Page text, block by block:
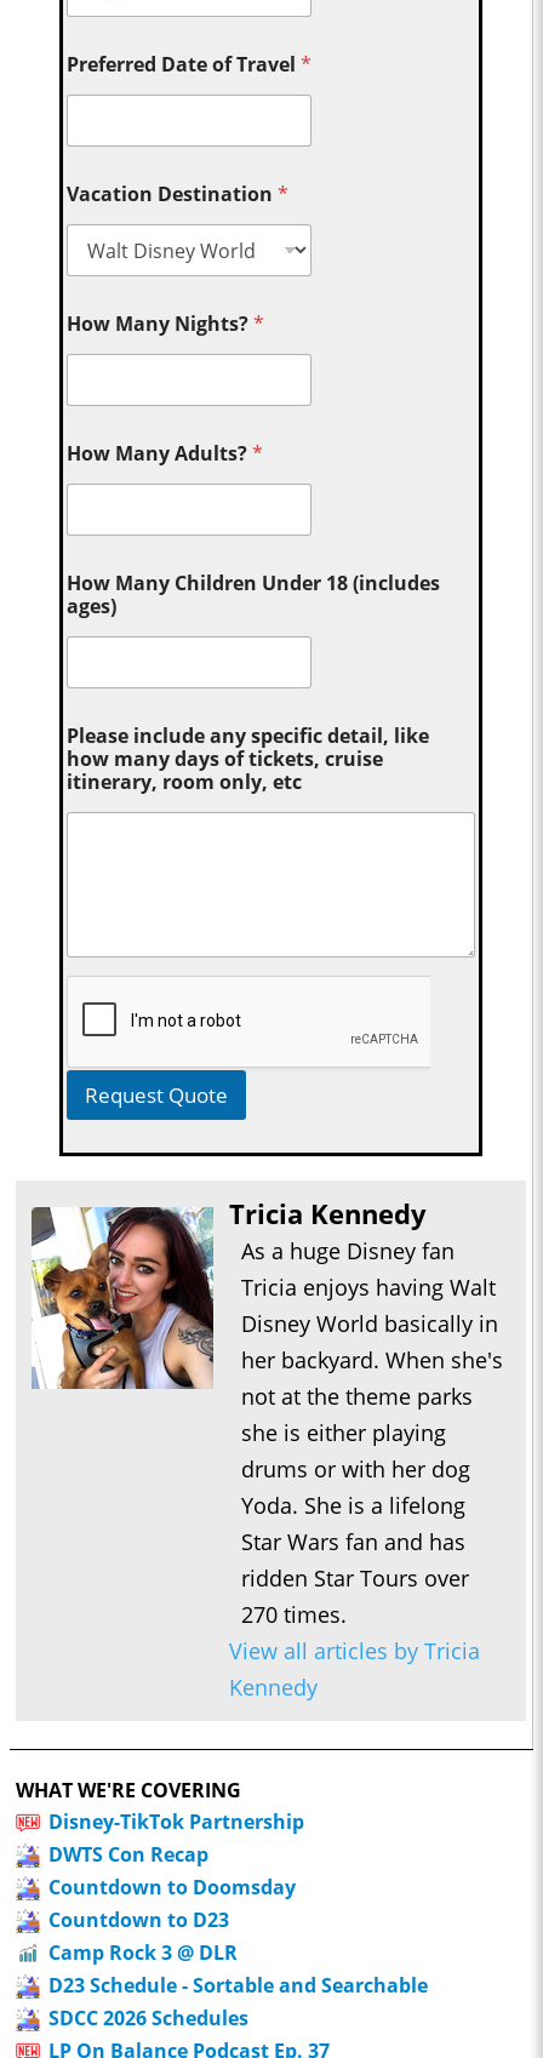
Preferred Date of Travel*
Vacation Destination*
How Many Nights?*
How Many Adults?*
How Many Children Under 18 (includes
ages)
Please include any specific detail, like
how many days of tickets, cruise
itinerary, room only, etc
Request Quote
Tricia Kennedy
As a huge Disney fan
Tricia enjoys having Walt
Disney World basically in
her backyard. When she's
not at the theme parks
she is either playing
drums or with her dog
Yoda. She is a lifelong
Star Wars fan and has
ridden Star Tours over
270 times.
View all articles by Tricia
Kennedy
WHAT WE'RE COVERING
Disney-TikTok Partnership
DWTS Con Recap
Countdown to Doomsday
Countdown to D23
Camp Rock 3 @ DLR
D23 Schedule - Sortable and Searchable
SDCC 2026 Schedules
LP On Balance Podcast Ep. 37